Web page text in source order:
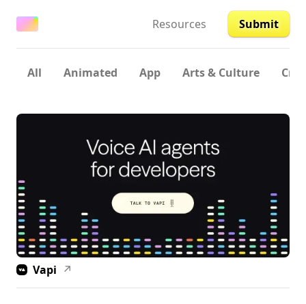
Resources Submit
All Animated App Arts & Culture
Vapi ↗